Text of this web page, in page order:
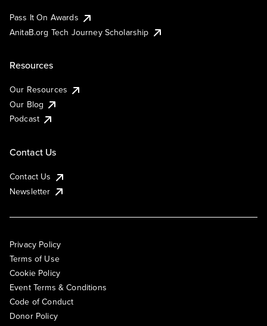
Pass It On Awards
AnitaB.org Tech Journey Scholarship
Resources
Our Resources
Our Blog
Podcast
Contact Us
Contact Us
Newsletter
Privacy Policy
Terms of Use
Cookie Policy
Event Terms & Conditions
Code of Conduct
Donor Policy